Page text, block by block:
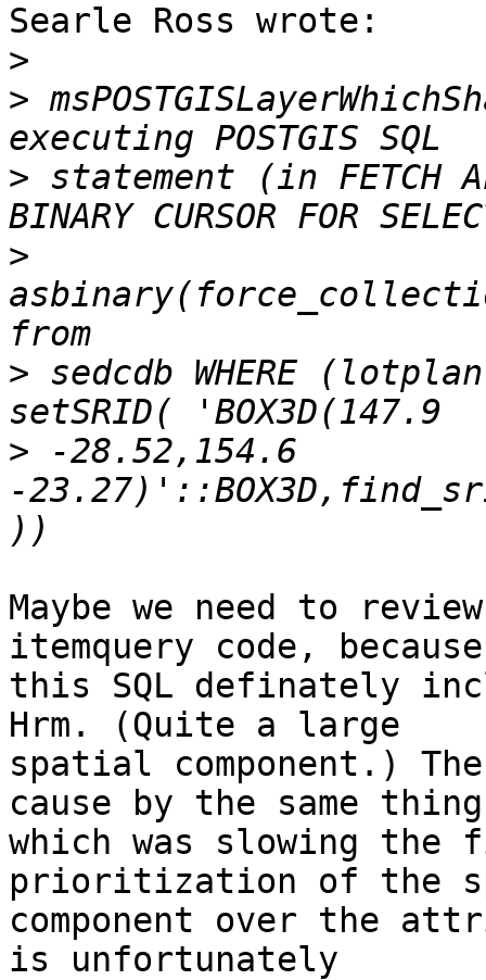
Searle Ross wrote:
>
>
> statement (in FETCH
>
> sedcdb WHERE
> -28.52,154.6
-
Maybe we need to
itemquery code, because
this SQL definately
Hrm. (Quite a large
spatial component.)
cause by the same thing
which was slowing
prioritization of the
component over the
is unfortunately